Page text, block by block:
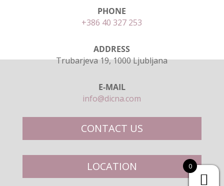
PHONE
+386 40 327 253
ADDRESS
Trubarjeva 19, 1000 Ljubljana
E-MAIL
info@dicna.com
CONTACT US
LOCATION 0